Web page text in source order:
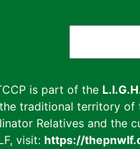
is part of the
traditional territory of
Relatives and the
visit: https://